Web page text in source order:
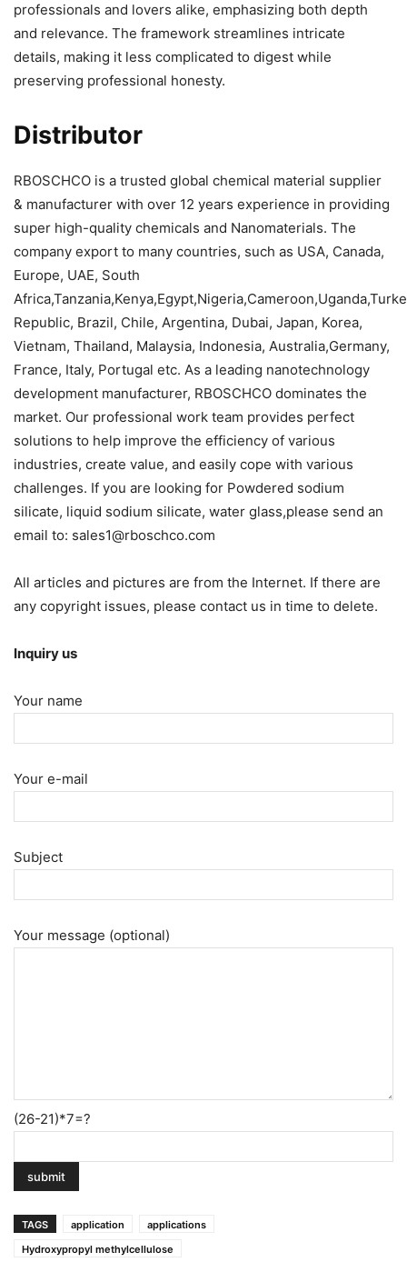
professionals and lovers alike, emphasizing both depth
and relevance. The framework streamlines intricate
details, making it less complicated to digest while
preserving professional honesty.
Distributor
RBOSCHCO is a trusted global chemical material supplier
& manufacturer with over 12 years experience in providing
super high-quality chemicals and Nanomaterials. The
company export to many countries, such as USA, Canada,
Europe, UAE, South
Republic, Brazil, Chile, Argentina, Dubai, Japan, Korea,
Vietnam, Thailand, Malaysia, Indonesia, Australia,Germany,
France, Italy, Portugal etc. As a leading nanotechnology
development manufacturer, RBOSCHCO dominates the
market. Our professional work team provides perfect
solutions to help improve the efficiency of various
industries, create value, and easily cope with various
challenges. If you are looking for Powdered sodium
silicate, liquid sodium silicate, water glass,please send an
email to: sales1@rboschco.com
All articles and pictures are from the Internet. If there are
any copyright issues, please contact us in time to delete.
Inquiry us
Your name
Your e-mail
Subject
Your message (optional)
(26-21)*7=?
TAGS application
applications
Hydroxypropyl methylcellulose